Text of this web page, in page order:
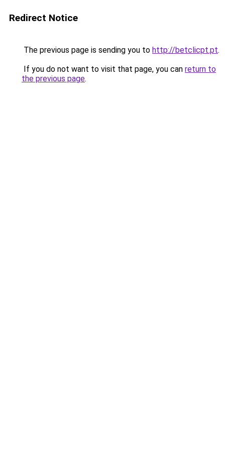
Redirect Notice
The previous page is sending you to http://betclicpt.pt.
If you do not want to visit that page, you can return to
the previous page.